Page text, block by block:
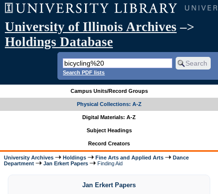
University of Illinois Archives –>
Holdings Database
Search PDF lists
Campus Units/Record Groups
Physical Collections: A-Z
Digital Materials: A-Z
Subject Headings
Record Creators
University Archives Holdings Fine Arts and Applied Arts
Dance
Department
Jan Erkert Papers Finding Aid
Jan Erkert Papers